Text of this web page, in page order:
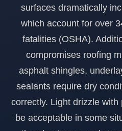
General Contracting
surfaces dramatically
which account for over
fatalities (OSHA).
compromises roofing
asphalt shingles,
sealants require dry
correctly. Light drizzle
be acceptable in some